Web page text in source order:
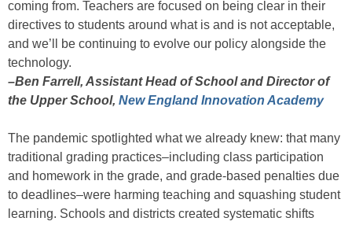
coming from. Teachers are focused on being clear in their
directives to students around what is and is not acceptable,
and we’ll be continuing to evolve our policy alongside the
technology.
–Ben Farrell, Assistant Head of School and Director of
the Upper School, New England Innovation Academy
The pandemic spotlighted what we already knew: that many
traditional grading practices–including class participation
and homework in the grade, and grade-based penalties due
to deadlines–were harming teaching and squashing student
learning. Schools and districts created systematic shifts